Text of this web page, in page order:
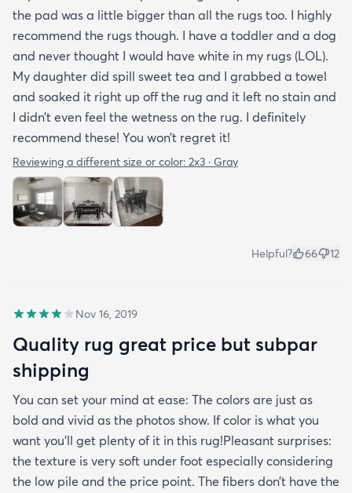
the pad was a little bigger than all the rugs too. I highly
recommend the rugs though. I have a toddler and a dog
and never thought I would have white in my rugs (LOL).
My daughter did spill sweet tea and I grabbed a towel
and soaked it right up off the rug and it left no stain and
I didn’t even feel the wetness on the rug. I definitely
recommend these! You won’t regret it!
Reviewing a different size or color: 2x3 · Gray
Helpful? 66 12
Nov 16, 2019
Quality rug great price but subpar
shipping
You can set your mind at ease: The colors are just as
bold and vivid as the photos show. If color is what you
want you’ll get plenty of it in this rug!Pleasant surprises:
the texture is very soft under foot especially considering
the low pile and the price point. The fibers don’t have the